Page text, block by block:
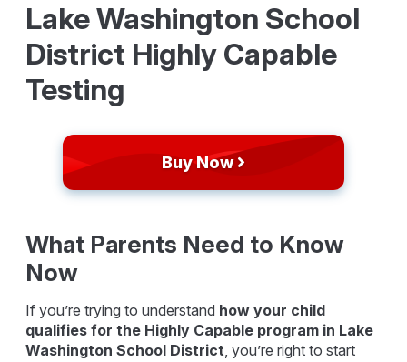
Lake Washington School
District Highly Capable
Testing
Buy Now
What Parents Need to Know
Now
If you’re trying to understand how your child
qualifies for the Highly Capable program in Lake
Washington School District, you’re right to start